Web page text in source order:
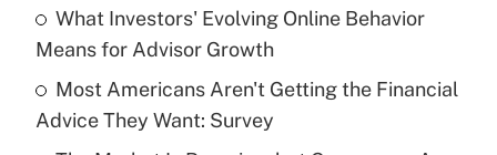
What is the temporary deduction for tip
income?
Get Answer
What Investors' Evolving Online Behavior
Means for Advisor Growth
Most Americans Aren't Getting the Financial
Advice They Want: Survey